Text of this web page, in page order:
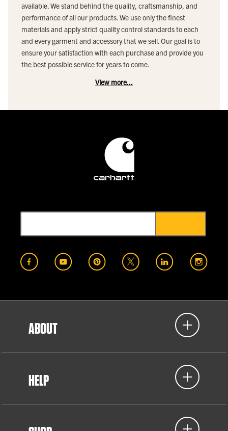
available. We stand behind the quality, craftsmanship, and
performance of all our products. We use only the finest
materials and apply strict quality control standards to each
and every garment and accessory that we sell. Our goal is to
ensure your satisfaction with each purchase and provide you
the best possible service for years to come.
View more...
ABOUT
HELP